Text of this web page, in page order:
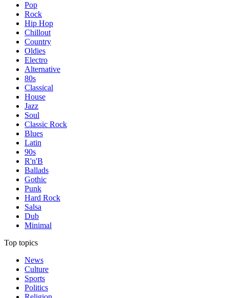
Pop
Rock
Hip Hop
Chillout
Country
Oldies
Electro
Alternative
80s
Classical
House
Jazz
Soul
Classic Rock
Blues
Latin
90s
R'n'B
Ballads
Gothic
Punk
Hard Rock
Salsa
Dub
Minimal
Top topics
News
Culture
Sports
Politics